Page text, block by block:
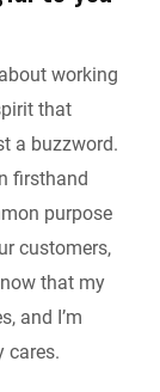
working
that
a buzzword.
firsthand
purpose
customers,
that my
and I’m
cares.